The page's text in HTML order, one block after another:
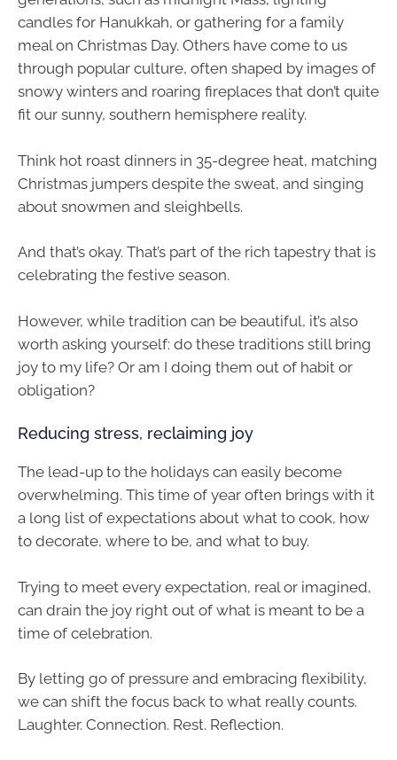
candles for Hanukkah, or gathering for a family
meal on Christmas Day. Others have come to us
through popular culture, often shaped by images of
snowy winters and roaring fireplaces that don’t quite
fit our sunny, southern hemisphere reality.
Think hot roast dinners in 35-degree heat, matching
Christmas jumpers despite the sweat, and singing
about snowmen and sleighbells.
And that’s okay. That’s part of the rich tapestry that is
celebrating the festive season.
However, while tradition can be beautiful, it’s also
worth asking yourself: do these traditions still bring
joy to my life? Or am I doing them out of habit or
obligation?
Reducing stress, reclaiming joy
The lead-up to the holidays can easily become
overwhelming. This time of year often brings with it
a long list of expectations about what to cook, how
to decorate, where to be, and what to buy.
Trying to meet every expectation, real or imagined,
can drain the joy right out of what is meant to be a
time of celebration.
By letting go of pressure and embracing flexibility,
we can shift the focus back to what really counts.
Laughter. Connection. Rest. Reflection.